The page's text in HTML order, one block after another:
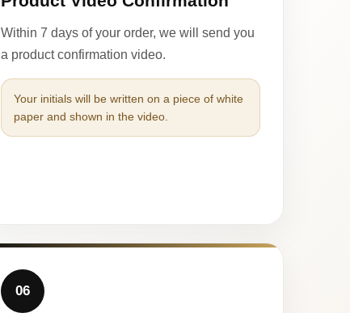
Within 7 days of your order, we will send you
a product confirmation video.
Your initials will be written on a piece of white
paper and shown in the video.
06